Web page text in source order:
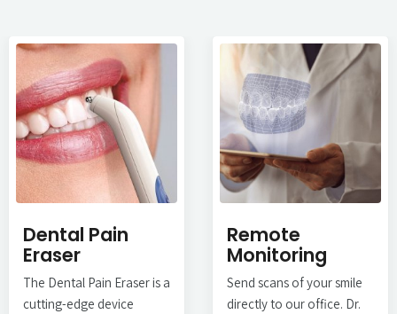
Dental Pain
Eraser
The Dental Pain Eraser is a
cutting-edge device
Remote
Monitoring
Send scans of your smile
directly to our office. Dr.